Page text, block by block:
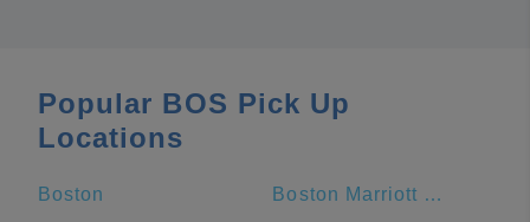
Popular BOS Pick Up
Locations
Boston Boston Marriott Copley Place